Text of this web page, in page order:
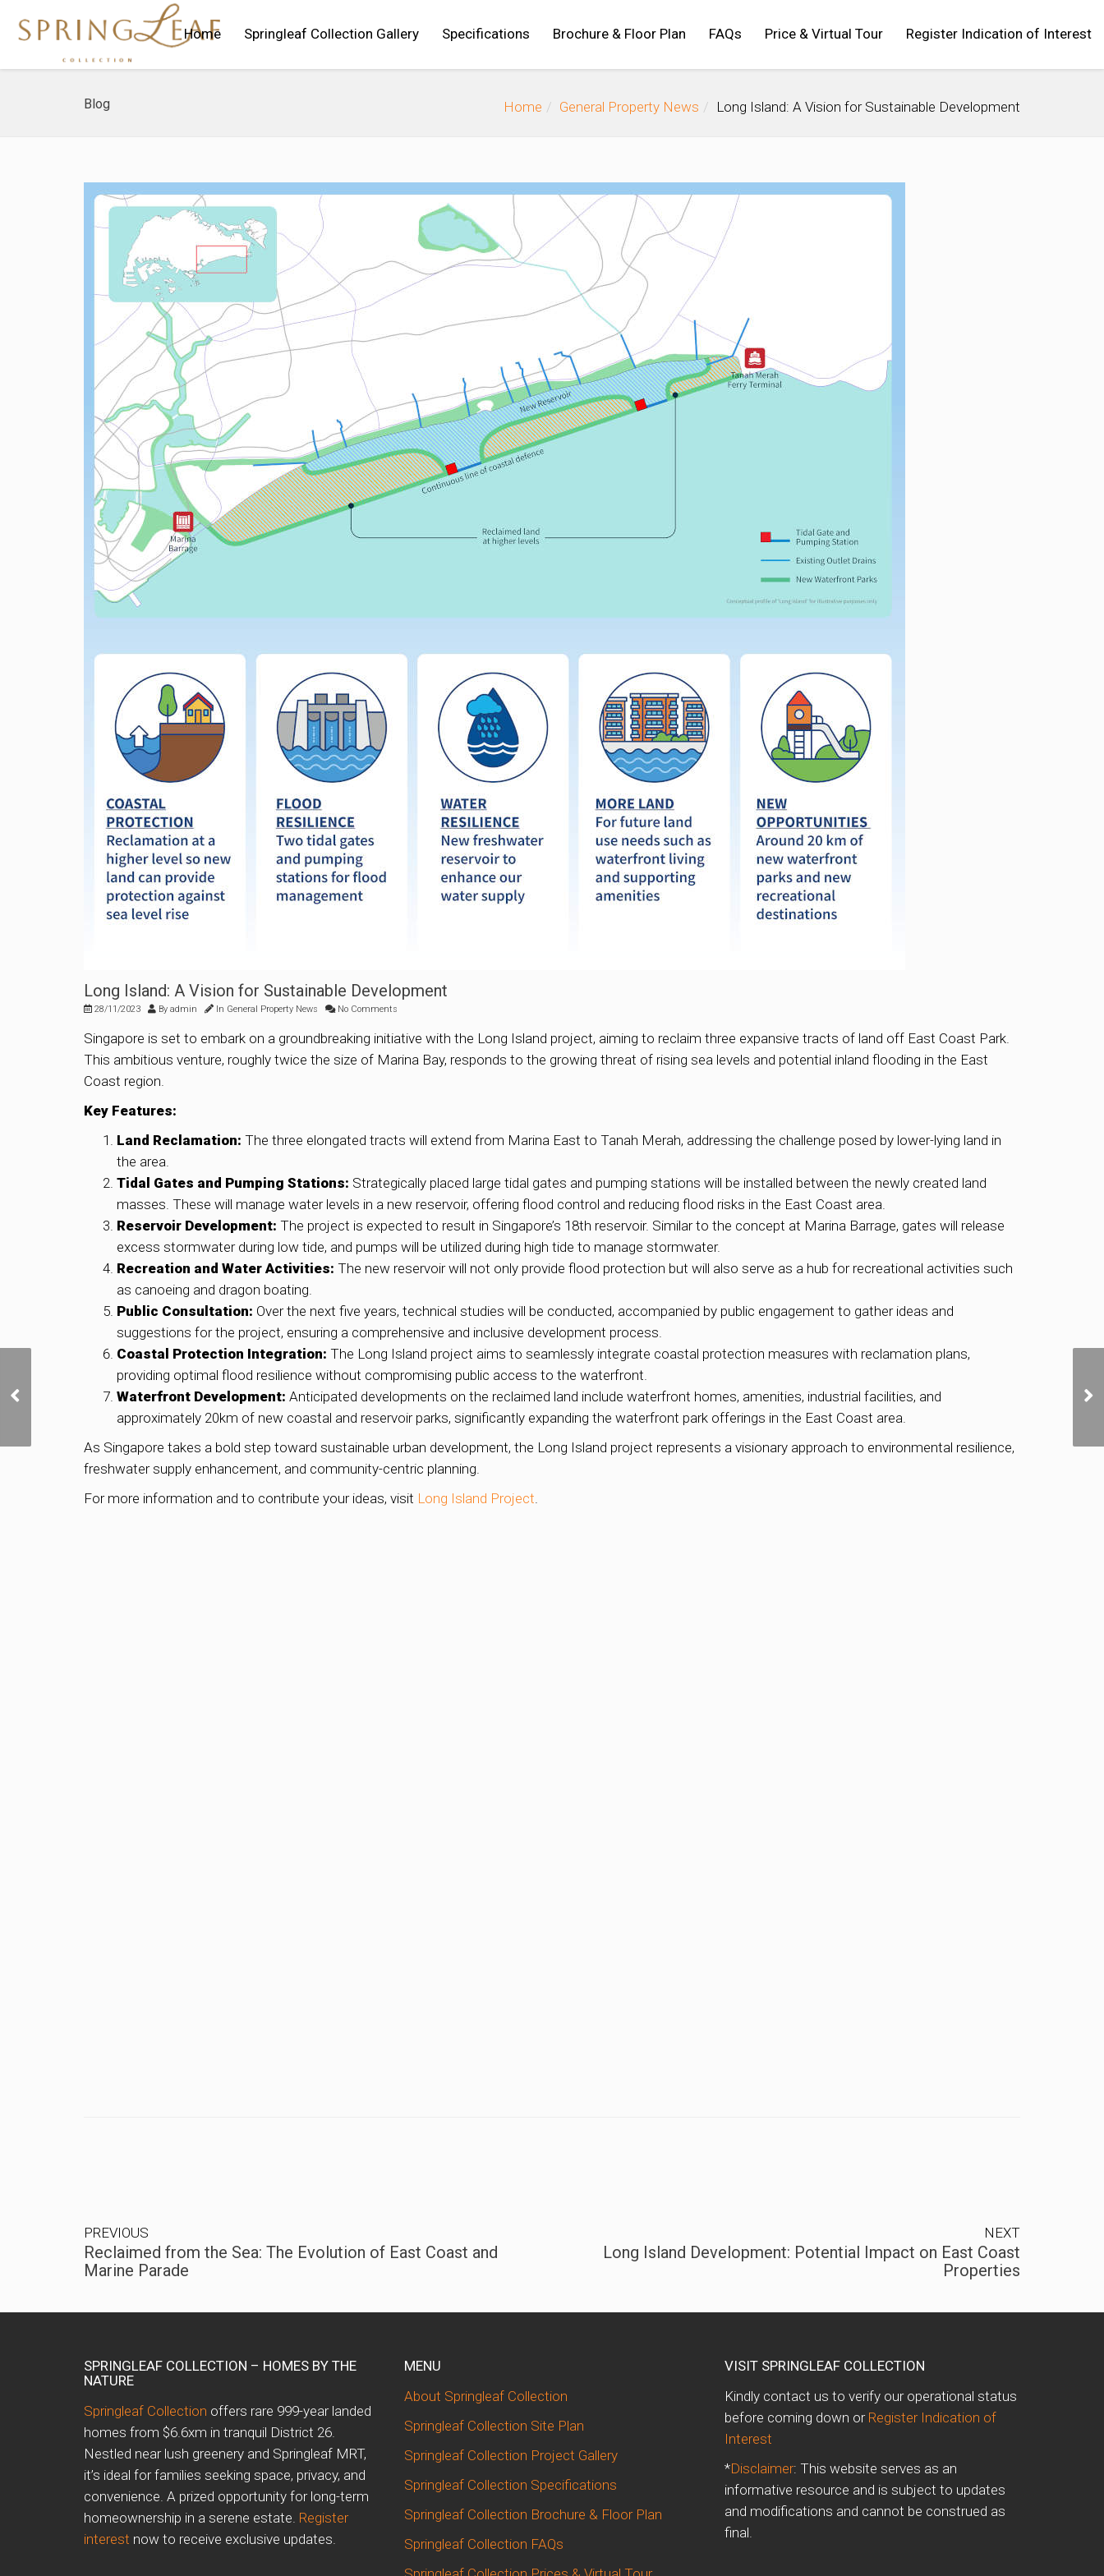
Home Springleaf Collection Gallery Specifications Brochure & Floor Plan FAQs Price & Virtual Tour Register Indication of Interest
Blog Home General Property News Long Island: A Vision for Sustainable Development
Long Island: A Vision for Sustainable Development
28/11/2023 By admin In General Property News No Comments
Singapore is set to embark on a groundbreaking initiative with the Long Island project, aiming to reclaim three expansive tracts of land off East Coast Park.
This ambitious venture, roughly twice the size of Marina Bay, responds to the growing threat of rising sea levels and potential inland flooding in the East
Coast region.
Key Features:
Land Reclamation: The three elongated tracts will extend from Marina East to Tanah Merah, addressing the challenge posed by lower-lying land in
the area.
Tidal Gates and Pumping Stations: Strategically placed large tidal gates and pumping stations will be installed between the newly created land
masses. These will manage water levels in a new reservoir, offering flood control and reducing flood risks in the East Coast area.
Reservoir Development: The project is expected to result in Singapore’s 18th reservoir. Similar to the concept at Marina Barrage, gates will release
excess stormwater during low tide, and pumps will be utilized during high tide to manage stormwater.
Recreation and Water Activities: The new reservoir will not only provide flood protection but will also serve as a hub for recreational activities such
as canoeing and dragon boating.
Public Consultation: Over the next five years, technical studies will be conducted, accompanied by public engagement to gather ideas and
suggestions for the project, ensuring a comprehensive and inclusive development process.
Coastal Protection Integration: The Long Island project aims to seamlessly integrate coastal protection measures with reclamation plans,
providing optimal flood resilience without compromising public access to the waterfront.
Waterfront Development: Anticipated developments on the reclaimed land include waterfront homes, amenities, industrial facilities, and
approximately 20km of new coastal and reservoir parks, significantly expanding the waterfront park offerings in the East Coast area.
As Singapore takes a bold step toward sustainable urban development, the Long Island project represents a visionary approach to environmental resilience,
freshwater supply enhancement, and community-centric planning.
For more information and to contribute your ideas, visit Long Island Project.
Reclaimed from the Sea:
The Evolution of East
PREVIOUS
Reclaimed from the Sea: The Evolution of East Coast and
Marine Parade
NEXT
Long Island Development: Potential Impact on East Coast
Properties
SPRINGLEAF COLLECTION – HOMES BY THE
NATURE
Springleaf Collection offers rare 999-year landed
homes from $6.6xm in tranquil District 26.
Nestled near lush greenery and Springleaf MRT,
it’s ideal for families seeking space, privacy, and
convenience. A prized opportunity for long-term
homeownership in a serene estate. Register
interest now to receive exclusive updates.
MENU
About Springleaf Collection
Springleaf Collection Site Plan
Springleaf Collection Project Gallery
Springleaf Collection Specifications
Springleaf Collection Brochure & Floor Plan
Springleaf Collection FAQs
VISIT SPRINGLEAF COLLECTION
Kindly contact us to verify our operational status
before coming down or Register Indication of
Interest
*Disclaimer: This website serves as an
informative resource and is subject to updates
and modifications and cannot be construed as
final.